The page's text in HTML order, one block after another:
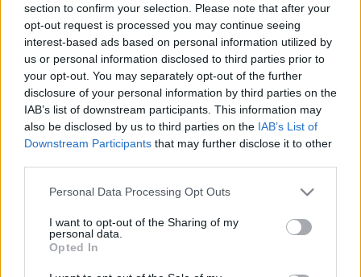
section to confirm your selection. Please note that after your
opt-out request is processed you may continue seeing
interest-based ads based on personal information utilized by
us or personal information disclosed to third parties prior to
your opt-out. You may separately opt-out of the further
disclosure of your personal information by third parties on the
IAB’s list of downstream participants. This information may
also be disclosed by us to third parties on the IAB’s List of
Downstream Participants that may further disclose it to other
Please note that this website/app uses one or more Google
not limited to your visit or usage behaviour. You may click to
grant or deny consent to Google and its third-party tags to
use your data for below specified purposes in below Google
consent section.
Personal Data Processing Opt Outs
I want to opt-out of the Sharing of my
personal data.
Opted In
to buy Parramatta Eels tickets. There are 3 matches
referenced on our platform, you will be able to find
information for rugby tickets for Parramatta Eels
matches such asParramatta Eels North Queensland
Cowboys tickets (National Rugby League)
,
Dolphins
Parramatta Eels tickets (National Rugby League)
Canberra Raiders Parramatta Eels tickets (National
Rugby League)
Parramatta Eels team has been founded 80 years
rugby team social networks, we have referenced
Parramatta Eels Facebook page